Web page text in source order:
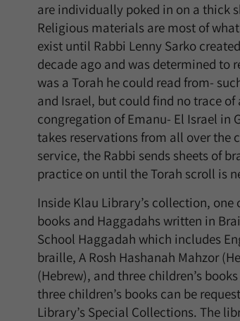
are individually poked in on a thick
Religious materials are most of
exist until Rabbi Lenny Sarko
decade ago and was determined to
was a Torah he could read from-
and Israel, but could find no trace
congregation of Emanu- El Israel in
takes reservations from all over the
service, the Rabbi sends sheets of
practice on until the Torah scroll is
Inside Klau Library’s collection, one
books and Haggadahs written in
School Haggadah which includes
braille, A Rosh Hashanah Mahzor
(Hebrew), and three children’s
three children’s books can be
Library’s Special Collections. The